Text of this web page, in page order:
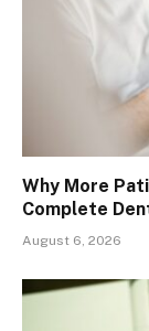
Why More
Complete
August 6, 2026